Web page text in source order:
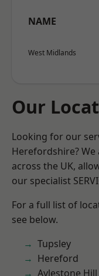
NAME
West Midlands
Our
Looking for our
Herefordshire?
across the UK,
our specialist
For a full list of
see below.
Tupsley
Hereford
Aylestone Hill